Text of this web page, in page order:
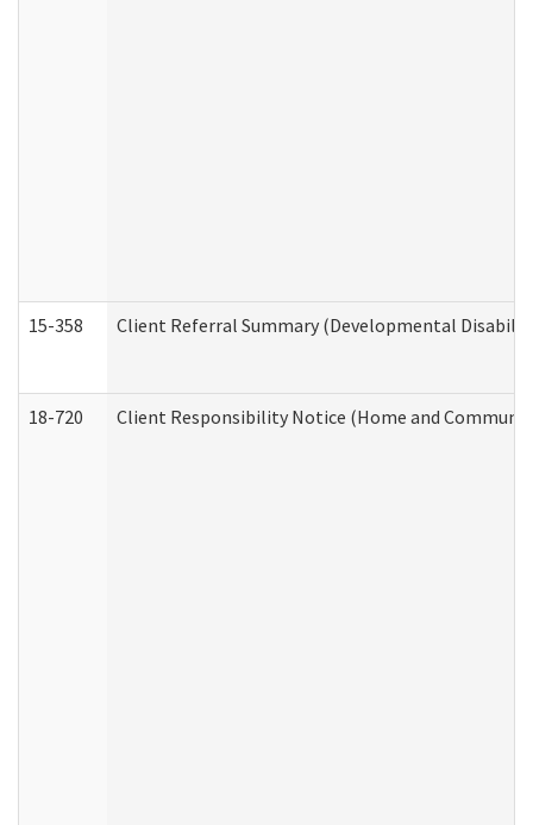
15-358 Client Referral Summary (Developmental
18-720 Client Responsibility Notice (Home and